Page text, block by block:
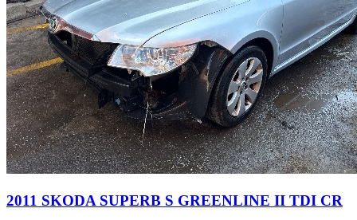
2011 SKODA SUPERB S GREENLINE II TDI CR